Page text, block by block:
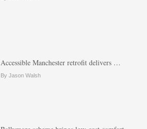
Accessible Manchester retrofit delivers …
By Jason Walsh